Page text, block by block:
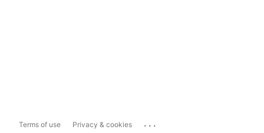
Terms of use Privacy & cookies ...